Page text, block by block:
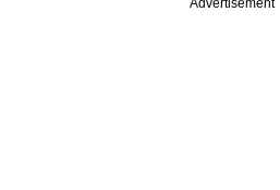
Advertisement